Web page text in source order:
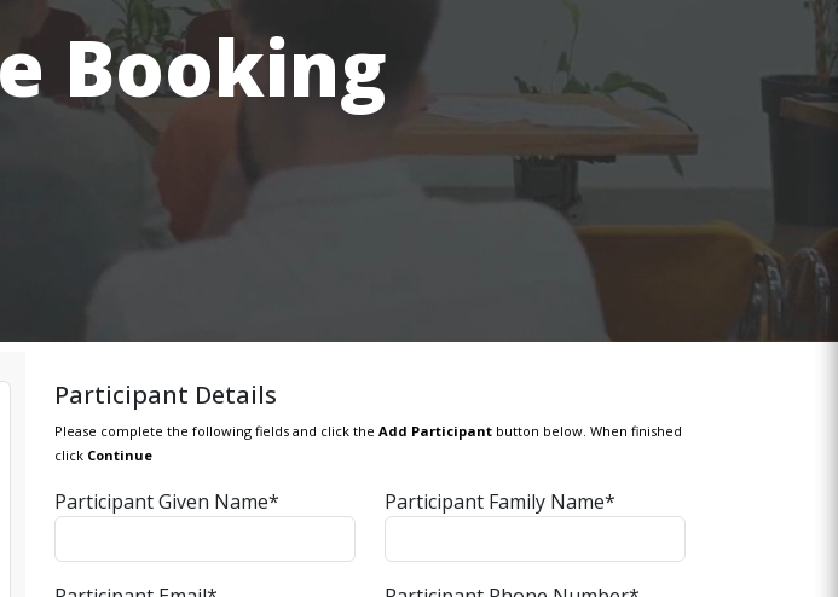
Booking
Participant Details
Please complete the following fields and click the Add Participant button below. When finished
click Continue
Participant Given Name* Participant Family Name*